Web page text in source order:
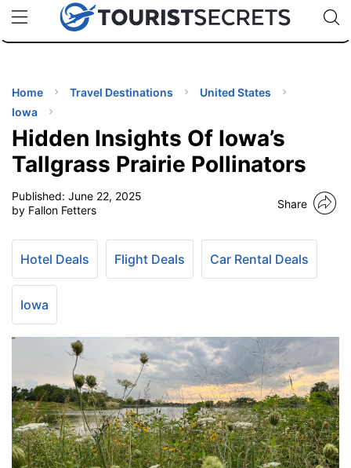
uPhoneCheap eSIM for 150+ Countries🇯🇵
🇹🇭
🇬🇧
🇺🇸
🇩🇪
Code:
TIPS
Home Travel Destinations
United States
Iowa
Hidden Insights Of Iowa’s
Tallgrass Prairie Pollinators
Published: June 22, 2025
by Fallon Fetters
Share
Hotel Deals Flight Deals Car Rental Deals
Iowa